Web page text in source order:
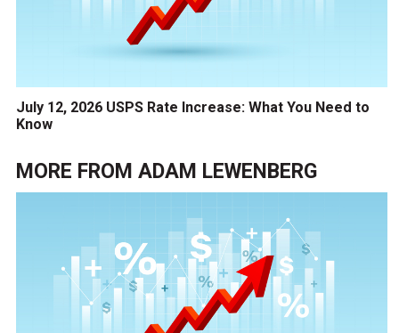
July 12, 2026 USPS Rate Increase: What You Need to
Know
MORE FROM ADAM LEWENBERG